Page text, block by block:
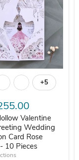
10 Pieces
Toggle
+5
Valentine
Wedding
Card Rose
10 Pieces